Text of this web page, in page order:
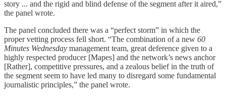
story ... and the rigid and blind defense of the segment after it aired,”
the panel wrote.
The panel concluded there was a “perfect storm” in which the
proper vetting process fell short. “The combination of a new 60
Minutes Wednesday management team, great deference given to a
highly respected producer [Mapes] and the network’s news anchor
[Rather], competitive pressures, and a zealous belief in the truth of
the segment seem to have led many to disregard some fundamental
journalistic principles,” the panel wrote.